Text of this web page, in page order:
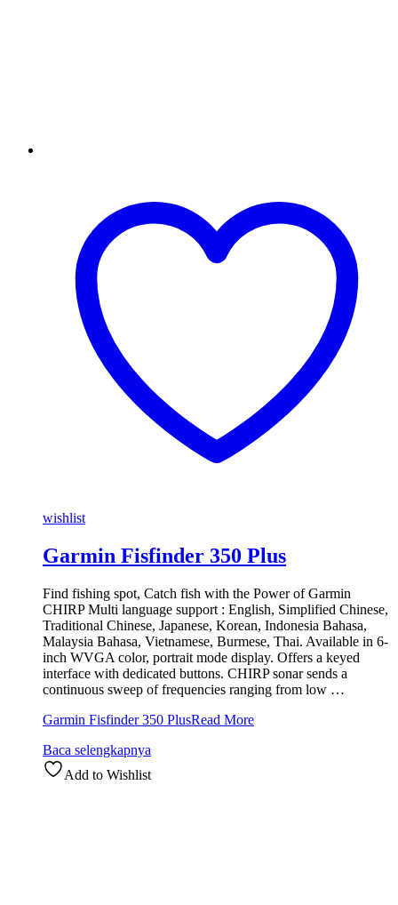
wishlist
Garmin Fisfinder 350 Plus
Find fishing spot, Catch fish with the Power of Garmin
CHIRP Multi language support : English, Simplified Chinese,
Traditional Chinese, Japanese, Korean, Indonesia Bahasa,
Malaysia Bahasa, Vietnamese, Burmese, Thai. Available in 6-
inch WVGA color, portrait mode display. Offers a keyed
interface with dedicated buttons. CHIRP sonar sends a
continuous sweep of frequencies ranging from low …
Garmin Fisfinder 350 PlusRead More
Baca selengkapnya
Add to Wishlist